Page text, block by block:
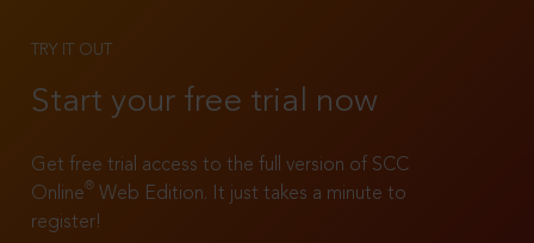
TRY IT OUT
Start your free trial now
Get free trial access to the full version of SCC
Online®
Web Edition. It just takes a minute to
register!